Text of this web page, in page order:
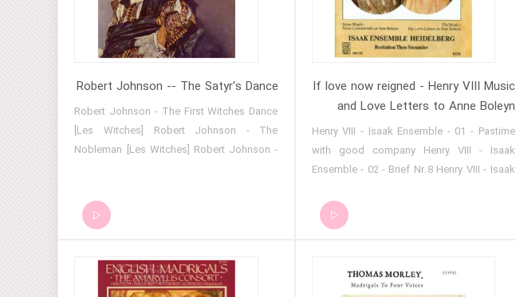
If love now reigned - Henry VIII Music
and Love Letters to Anne Boleyn
Henry VIII - Isaak Ensemble - 01 - Pastime
with good company Henry VIII - Isaak
Ensemble - 02 - Brief Nr.8 Henry VIII - Isaak
Henry VIII - Isaak Ensemble - 04 - Consort
VIII Henry VIII - Isaak Ensemble - 05 -
- Isaak Ensemble - 07 - Whoso that will all
Robert Johnson -- The Satyr's Dance
Robert Johnson - The First Witches Dance
[Les Witches] Robert Johnson - The
Nobleman [Les Witches] Robert Johnson -
Alfred Deller] Robert Johnson - Defiled is
my name [The Deller Consort, Alfred Deller]